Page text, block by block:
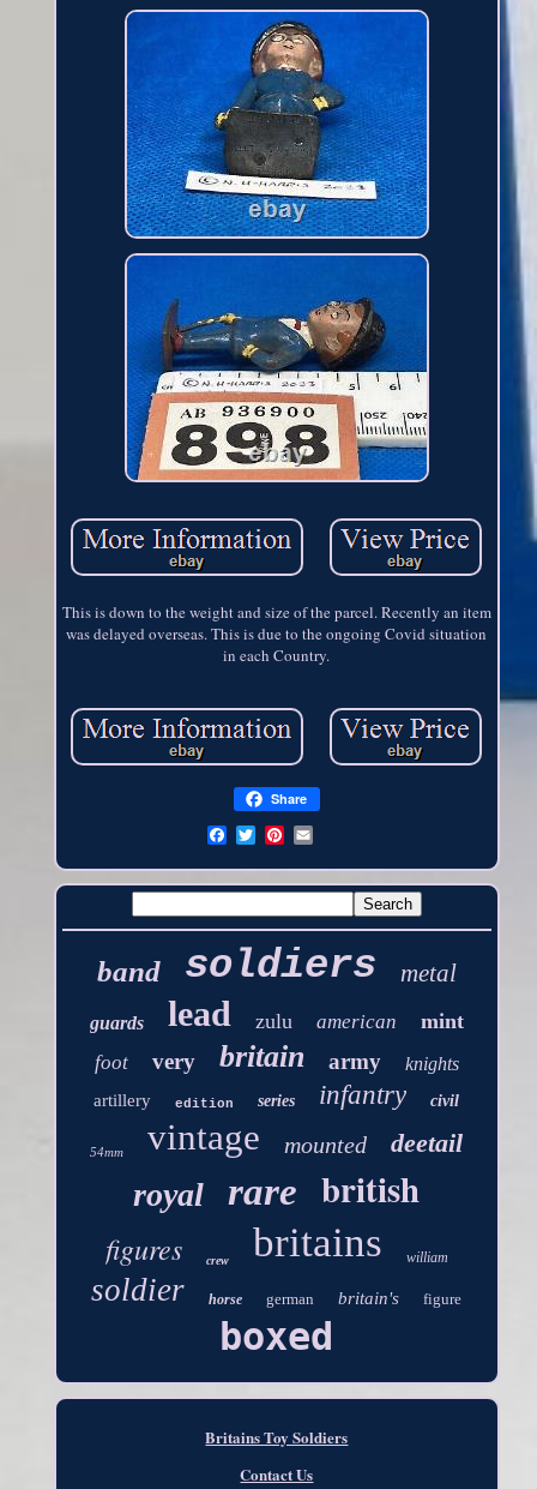
This is down to the weight and size of the parcel. Recently an item
was delayed overseas. This is due to the ongoing Covid situation
in each Country.
Share
band soldiers metal
guards lead zulu american mint
foot very britain army knights
artillery edition series infantry civil
54mm vintage mounted deetail
royal rare british
figures crew britains william
soldier horse german britain's figure
boxed
Britains Toy Soldiers
Contact Us